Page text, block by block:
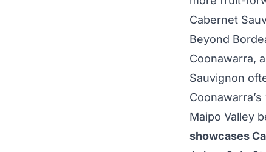
Cabernet
Beyond
Coonawarra,
Sauvignon
Maipo Valley
showcases